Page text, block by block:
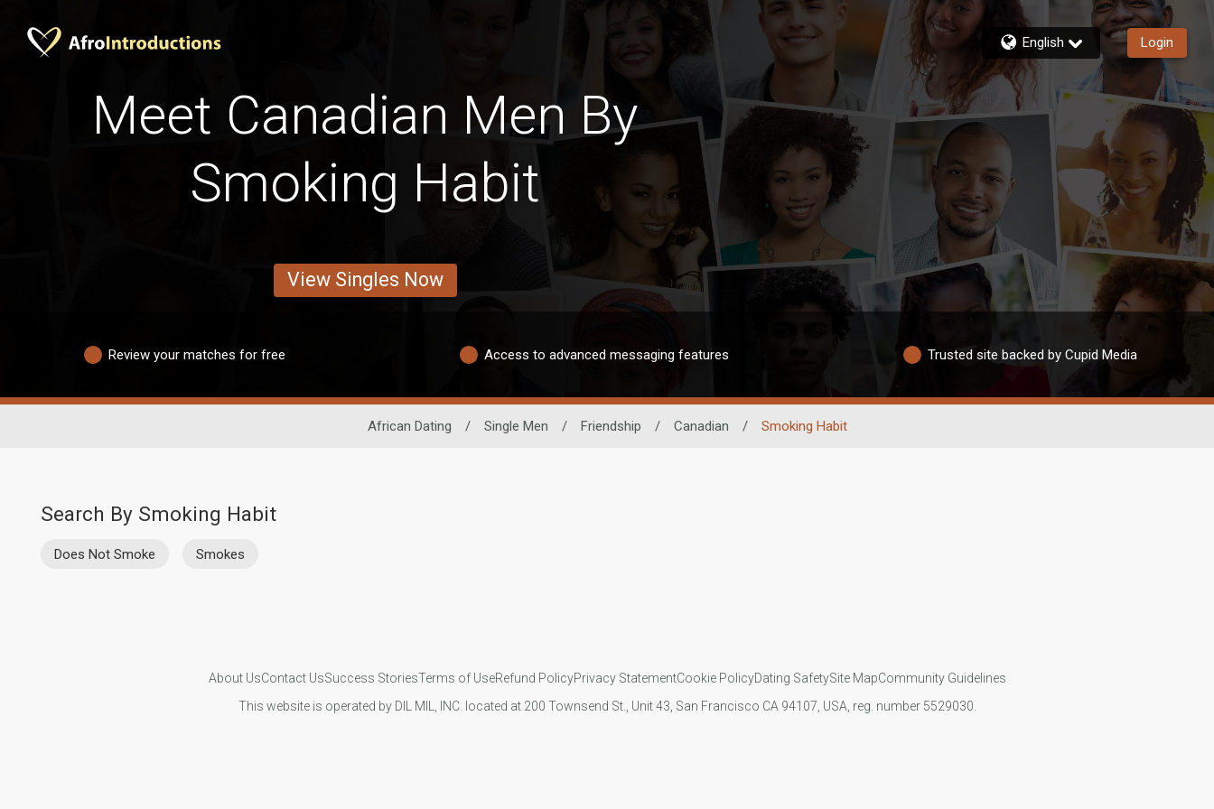
English Login
Meet Canadian Men By
Smoking Habit
View Singles Now
Review your matches for free Access to advanced messaging features Trusted site backed by Cupid Media
African Dating / Single Men / Friendship / Canadian / Smoking Habit
Search By Smoking Habit
Does Not Smoke Smokes
About UsContact UsSuccess StoriesTerms of UseRefund PolicyPrivacy StatementCookie PolicyDating SafetySite MapCommunity Guidelines
This website is operated by DIL MIL, INC. located at 200 Townsend St., Unit 43, San Francisco CA 94107, USA, reg. number 5529030.